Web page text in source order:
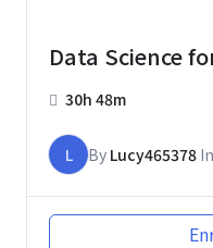
Data Science
30h 48m
L By Lucy465378 In